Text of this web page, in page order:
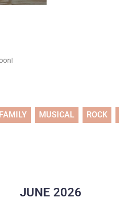
FAMILY MUSICAL ROCK
JUNE 2026